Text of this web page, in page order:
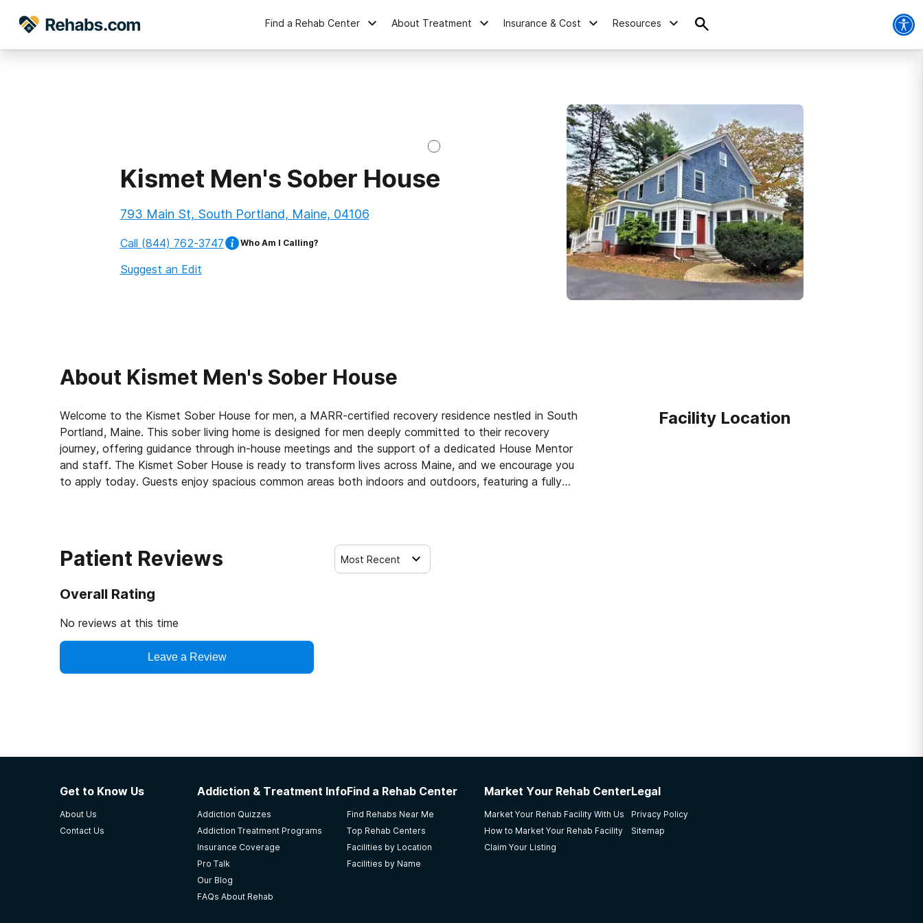
Find a Rehab Center About Treatment Insurance & Cost Resources
Kismet Men's Sober House
793 Main St, South Portland, Maine, 04106
Call (844) 762-3747 Who Am I Calling?
Suggest an Edit
About Kismet Men's Sober House
Welcome to the Kismet Sober House for men, a MARR-certified recovery residence nestled in South
Portland, Maine. This sober living home is designed for men deeply committed to their recovery
journey, offering guidance through in-house meetings and the support of a dedicated House Mentor
and staff. The Kismet Sober House is ready to transform lives across Maine, and we encourage you
to apply today. Guests enjoy spacious common areas both indoors and outdoors, featuring a fully
The recovery community at the Kismet Sober House for Men is vibrant and nurturing, guided by a
and encouragement. Guests benefit from regular in-house meetings and recovery support services,
Portland, Maine. Guests at Kismet Sober House engage in group activities as a household and also
pursue individual interests within the community.
programs.
Community Support: Recovery-friendly businesses, volunteer opportunities, and social events that
Facility Location
Patient Reviews
Overall Rating
No reviews at this time
Leave a Review
Most Recent
Get to Know Us
About Us
Contact Us
Addiction & Treatment Info
Addiction Quizzes
Addiction Treatment Programs
Insurance Coverage
Pro Talk
Our Blog
FAQs About Rehab
Find a Rehab Center
Find Rehabs Near Me
Top Rehab Centers
Facilities by Location
Facilities by Name
Market Your Rehab Center
Market Your Rehab Facility With Us
How to Market Your Rehab Facility
Claim Your Listing
Legal
Privacy Policy
Sitemap